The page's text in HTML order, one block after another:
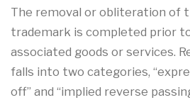
The removal or obliteration of
trademark is completed prior
associated goods or services.
falls into two categories,
off” and “implied reverse